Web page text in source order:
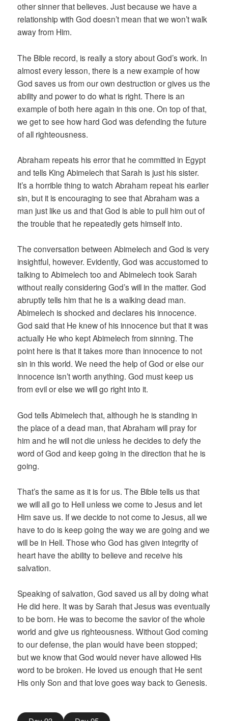
other sinner that believes. Just because we have a
relationship with God doesn’t mean that we won’t walk
away from Him.
The Bible record, is really a story about God’s work. In
almost every lesson, there is a new example of how
God saves us from our own destruction or gives us the
ability and power to do what is right. There is an
example of both here again in this one. On top of that,
we get to see how hard God was defending the future
of all righteousness.
Abraham repeats his error that he committed in Egypt
and tells King Abimelech that Sarah is just his sister.
It’s a horrible thing to watch Abraham repeat his earlier
sin, but it is encouraging to see that Abraham was a
man just like us and that God is able to pull him out of
the trouble that he repeatedly gets himself into.
The conversation between Abimelech and God is very
insightful, however. Evidently, God was accustomed to
talking to Abimelech too and Abimelech took Sarah
without really considering God’s will in the matter. God
abruptly tells him that he is a walking dead man.
Abimelech is shocked and declares his innocence.
God said that He knew of his innocence but that it was
actually He who kept Abimelech from sinning. The
point here is that it takes more than innocence to not
sin in this world. We need the help of God or else our
innocence isn’t worth anything. God must keep us
from evil or else we will go right into it.
God tells Abimelech that, although he is standing in
the place of a dead man, that Abraham will pray for
him and he will not die unless he decides to defy the
word of God and keep going in the direction that he is
going.
That’s the same as it is for us. The Bible tells us that
we will all go to Hell unless we come to Jesus and let
Him save us. If we decide to not come to Jesus, all we
have to do is keep going the way we are going and we
will be in Hell. Those who God has given integrity of
heart have the ability to believe and receive his
salvation.
Speaking of salvation, God saved us all by doing what
He did here. It was by Sarah that Jesus was eventually
to be born. He was to become the savior of the whole
world and give us righteousness. Without God coming
to our defense, the plan would have been stopped;
but we know that God would never have allowed His
word to be broken. He loved us enough that He sent
His only Son and that love goes way back to Genesis.